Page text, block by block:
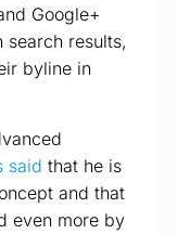
Google+
results,
byline in
said that he is
and that
even more by